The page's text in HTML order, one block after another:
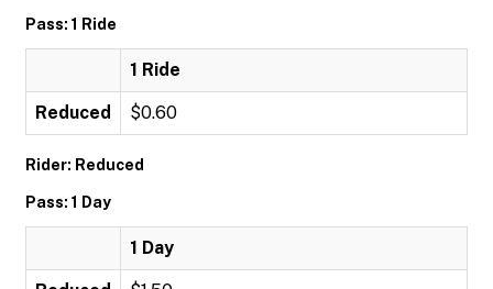
Pass: 1 Ride
1 Ride
Reduced $0.60
Rider: Reduced
Pass: 1 Day
1 Day